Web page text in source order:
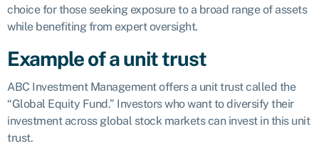
choice for those seeking exposure to a broad range of assets
while benefiting from expert oversight.
Example of a unit trust
ABC Investment Management offers a unit trust called the
“Global Equity Fund.” Investors who want to diversify their
investment across global stock markets can invest in this unit
trust.